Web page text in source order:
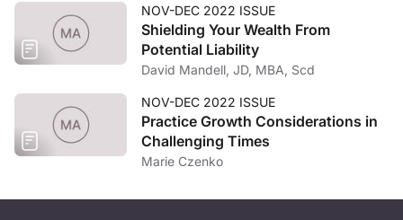
NOV-DEC 2022 ISSUE
Shielding Your Wealth From
Potential Liability
David Mandell, JD, MBA, Scd
NOV-DEC 2022 ISSUE
Practice Growth Considerations in
Challenging Times
Marie Czenko